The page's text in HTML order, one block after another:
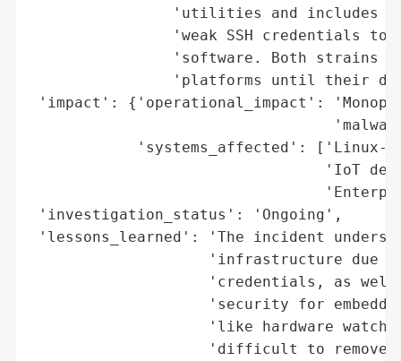
'utilities and includes
'weak SSH credentials to
'software. Both strains
'platforms until their
'impact': {'operational_impact':
'systems_affected': ['Linux-
'IoT
'investigation_status': 'Ongoing',
'lessons_learned': 'The incident
'infrastructure due
'credentials, as
'security for
'like hardware
'difficult to remove